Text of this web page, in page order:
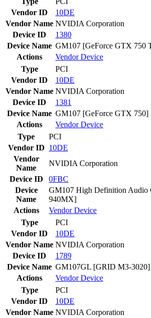
Vendor ID
10DE
Vendor Name NVIDIA Corporation
Device ID
1380
Device Name GM107 [GeForce GTX 750
Actions
VendorDevice
Type
PCI
Vendor ID
10DE
Vendor Name NVIDIA Corporation
Device ID
1381
Device Name GM107 [GeForce GTX 750]
Actions
VendorDevice
Type
PCI
Vendor ID 10DE
Vendor
Name
NVIDIA Corporation
Device ID
0FBC
Device
Name
GM107 High Definition Audio
940MX]
Actions
VendorDevice
Type
PCI
Vendor ID
10DE
Vendor Name NVIDIA Corporation
Device ID
1789
Device Name GM107GL [GRID M3-3020]
Actions
VendorDevice
Type
PCI
Vendor ID
10DE
Vendor Name NVIDIA Corporation